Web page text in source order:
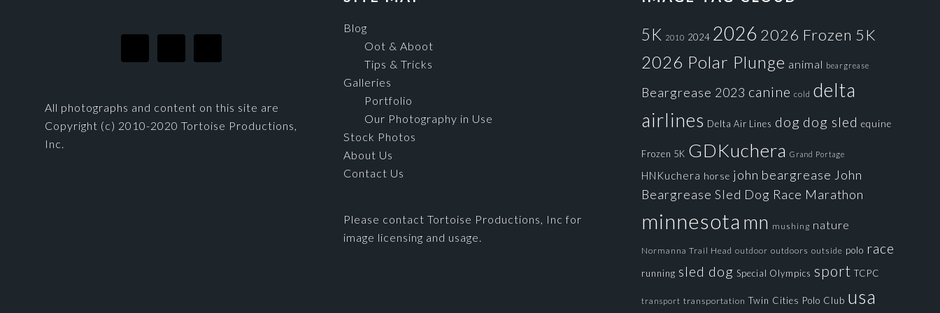
All photographs and content on this site are
Copyright (c) 2010-2020 Tortoise Productions,
Inc.
Blog
Oot & Aboot
Tips & Tricks
Galleries
Portfolio
Our Photography in Use
Stock Photos
About Us
Contact Us
Please contact Tortoise Productions, Inc for
image licensing and usage.
5K 2010 2024 2026 2026 Frozen 5K
2026 Polar Plunge animal beargrease
Beargrease 2023 canine cold delta
airlines Delta Air Lines dog dog sled equine
Frozen 5K GDKuchera Grand Portage
HNKuchera horse john beargrease John
Beargrease Sled Dog Race Marathon
minnesota mn mushing nature
Normanna Trail Head outdoor outdoors outside polo race
running sled dog Special Olympics sport TCPC
transport transportation Twin Cities Polo Club usa